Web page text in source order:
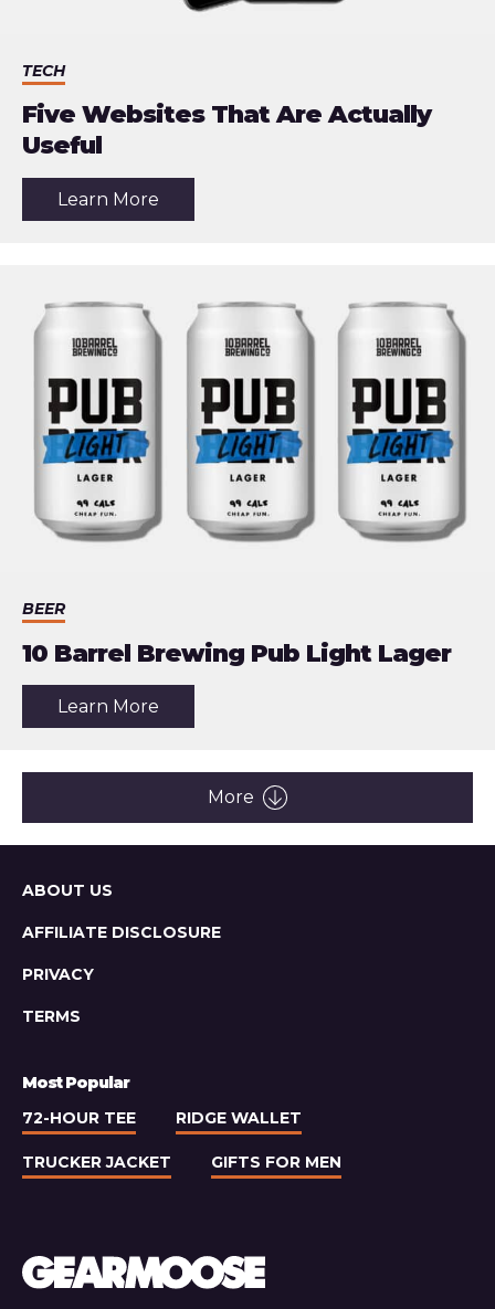
TECH
Five Websites That Are Actually
Useful
Learn More
Actually
Useful
BEER
10 Barrel Brewing Pub Light Lager
Learn More
the
Barrel
Brewing
Light
Lager
More
Sitemap
ABOUT US
AFFILIATE DISCLOSURE
PRIVACY
TERMS
Most Popular
72-HOUR TEE
RIDGE WALLET
TRUCKER JACKET GIFTS FOR MEN